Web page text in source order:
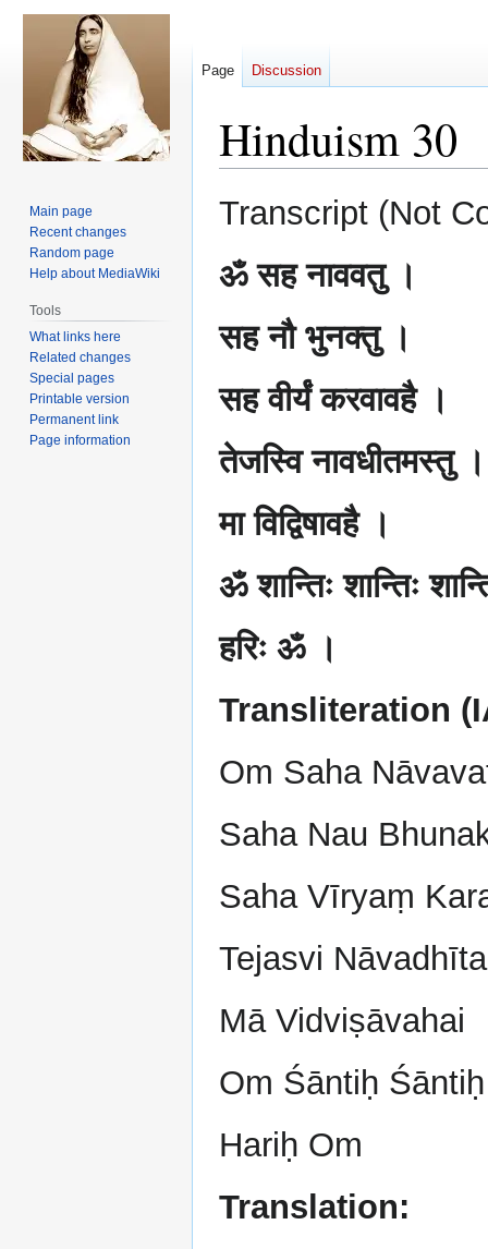
Hinduism 30
Jump
to
Jump
to
Transcript (Not
ॐ सह नाववतु ।
सह नौ भुनक्तु ।
सह वीर्यं करवावहै ।
तेजस्वि नावधीतमस्तु ।
मा विद्विषावहै ।
ॐ शान्तिः शान्तिः
हरिः ॐ ।
Transliteration
Om Saha
Saha Nau
Saha Vīryaṃ
Tejasvi
Mā Vidviṣāvahai
Om Śāntiḥ
Hariḥ Om
Translation:
Page Discussion
Main page
Recent changes
Random page
Help about MediaWiki
Tools
What links here
Related changes
Special pages
Printable version
Permanent link
Page information